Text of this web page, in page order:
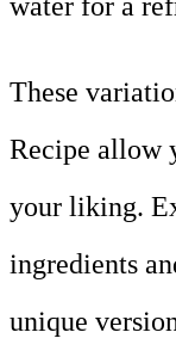
These
Recipe allow
your liking.
ingredients
unique